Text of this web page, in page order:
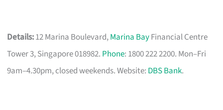
Details:12 Marina Boulevard,Marina BayFinancial Centre
Tower 3, Singapore 018982. Phone: 1800 222 2200. Mon–Fri
9am–4.30pm, closed weekends. Website: DBS Bank.